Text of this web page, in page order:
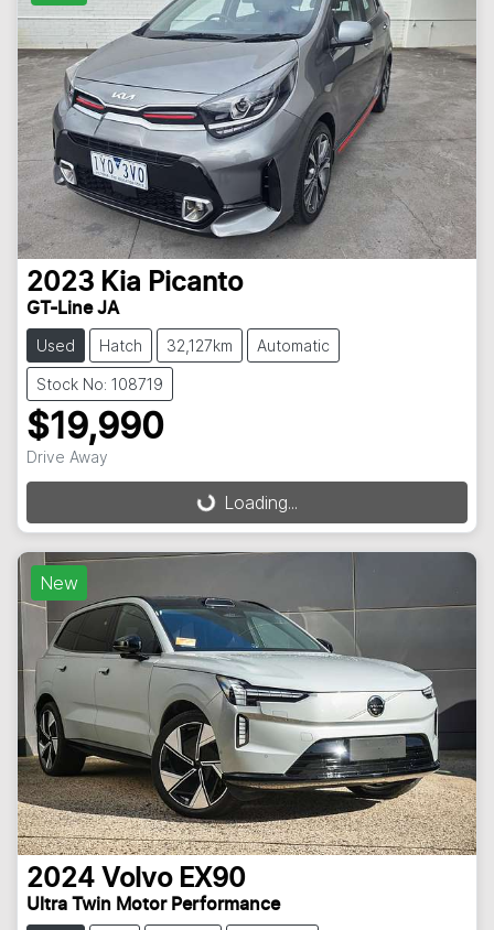
2023 Kia Picanto
GT-Line JA
Used Hatch 32,127km Automatic
Stock No: 108719
$19,990
Drive Away
Loading... Loading...
New
2024 Volvo EX90
Ultra Twin Motor Performance